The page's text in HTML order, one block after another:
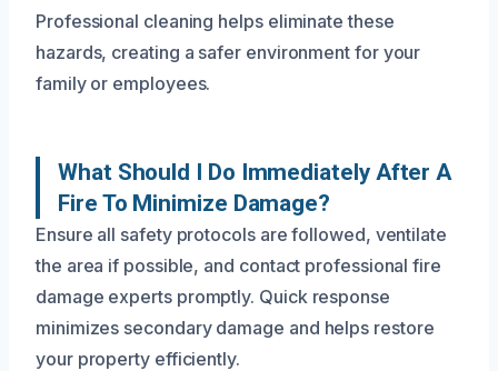
Professional cleaning helps eliminate these
hazards, creating a safer environment for your
family or employees.
What Should I Do Immediately After A
Fire To Minimize Damage?
Ensure all safety protocols are followed, ventilate
the area if possible, and contact professional fire
damage experts promptly. Quick response
minimizes secondary damage and helps restore
your property efficiently.